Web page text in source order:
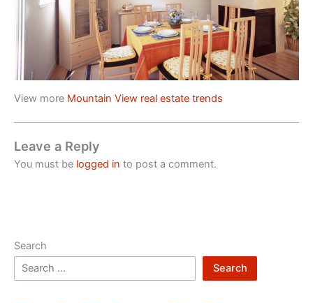
View more Mountain View real estate trends
Leave a Reply
You must be logged in to post a comment.
Search
Search